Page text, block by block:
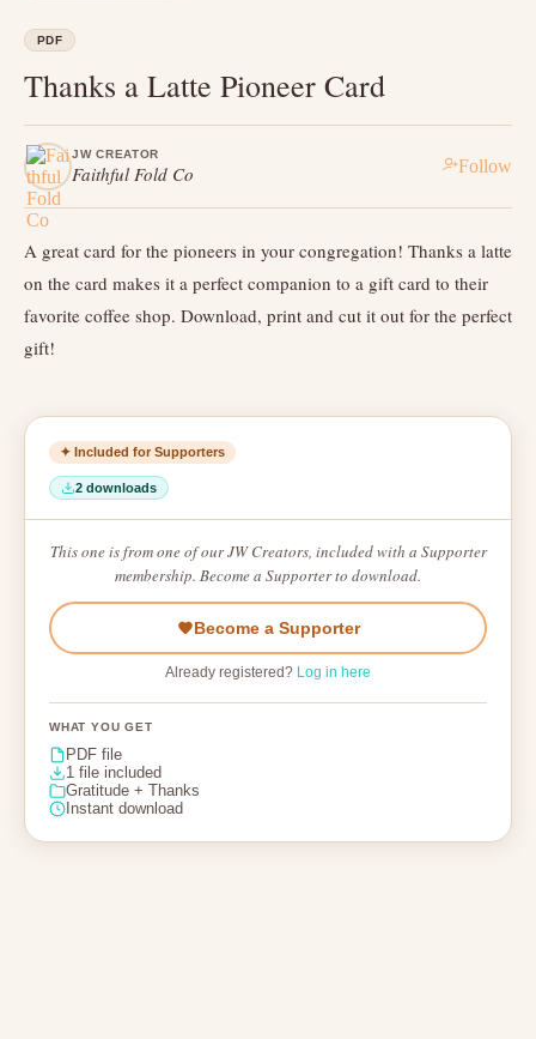
PDF
Thanks a Latte Pioneer Card
JW CREATOR
Faithful Fold Co Follow
A great card for the pioneers in your congregation! Thanks a latte
on the card makes it a perfect companion to a gift card to their
favorite coffee shop. Download, print and cut it out for the perfect
gift!
✦ Included for Supporters
2 downloads
This one is from one of our JW Creators, included with a Supporter
membership. Become a Supporter to download.
Become a Supporter
Already registered? Log in here
WHAT YOU GET
PDF file
1 file included
Gratitude + Thanks
Instant download